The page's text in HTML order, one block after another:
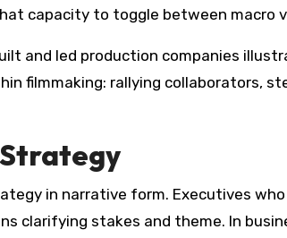
capacity to toggle between macro
and led production companies
filmmaking: rallying collaborators,
in narrative form. Executives
clarifying stakes and theme. In